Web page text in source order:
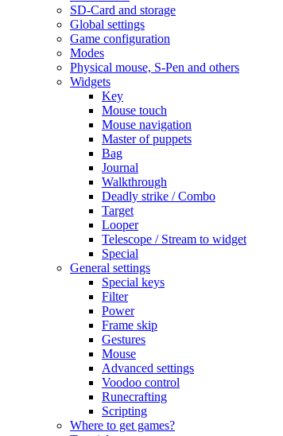
SD-Card and storage
Global settings
Game configuration
Modes
Physical mouse, S-Pen and others
Widgets
Key
Mouse touch
Mouse navigation
Master of puppets
Bag
Journal
Walkthrough
Deadly strike / Combo
Target
Looper
Telescope / Stream to widget
Special
General settings
Special keys
Filter
Power
Frame skip
Gestures
Mouse
Advanced settings
Voodoo control
Runecrafting
Scripting
Where to get games?